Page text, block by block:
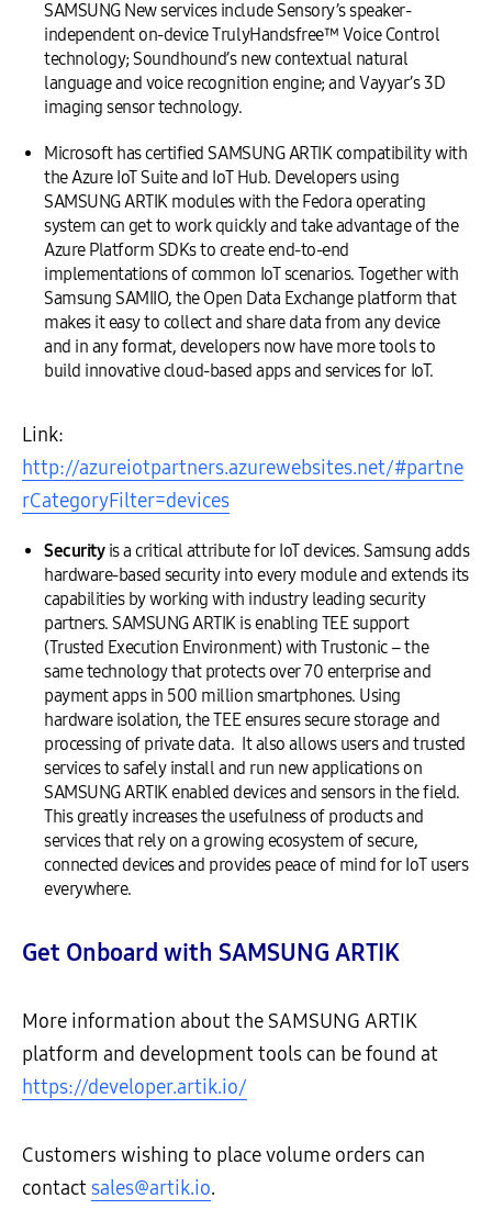
SAMSUNG New services include Sensory’s speaker-
independent on-device TrulyHandsfree™ Voice Control
technology; Soundhound’s new contextual natural
language and voice recognition engine; and Vayyar’s 3D
imaging sensor technology.
Microsoft has certified SAMSUNG ARTIK compatibility with
the Azure IoT Suite and IoT Hub. Developers using
SAMSUNG ARTIK modules with the Fedora operating
system can get to work quickly and take advantage of the
Azure Platform SDKs to create end-to-end
implementations of common IoT scenarios. Together with
Samsung SAMIIO, the Open Data Exchange platform that
makes it easy to collect and share data from any device
and in any format, developers now have more tools to
build innovative cloud-based apps and services for IoT.
Link:
http://azureiotpartners.azurewebsites.net/#partne
rCategoryFilter=devices
Securityis a critical attribute for IoT devices. Samsung adds
hardware-based security into every module and extends its
capabilities by working with industry leading security
partners. SAMSUNG ARTIK is enabling TEE support
(Trusted Execution Environment) with Trustonic – the
same technology that protects over 70 enterprise and
payment apps in 500 million smartphones. Using
hardware isolation, the TEE ensures secure storage and
processing of private data. It also allows users and trusted
services to safely install and run new applications on
SAMSUNG ARTIK enabled devices and sensors in the field.
This greatly increases the usefulness of products and
services that rely on a growing ecosystem of secure,
connected devices and provides peace of mind for IoT users
everywhere.
Get Onboard with SAMSUNG ARTIK
More information about the SAMSUNG ARTIK
platform and development tools can be found at
https://developer.artik.io/
Customers wishing to place volume orders can
contact sales@artik.io.